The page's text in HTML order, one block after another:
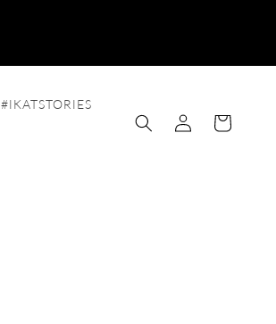
#IKATSTORIES
Log
in
Cart